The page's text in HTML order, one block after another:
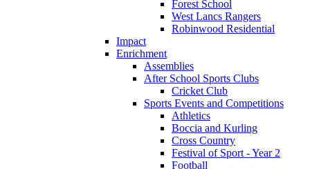
Forest School
West Lancs Rangers
Robinwood Residential
Impact
Enrichment
Assemblies
After School Sports Clubs
Cricket Club
Sports Events and Competitions
Athletics
Boccia and Kurling
Cross Country
Festival of Sport - Year 2
Football